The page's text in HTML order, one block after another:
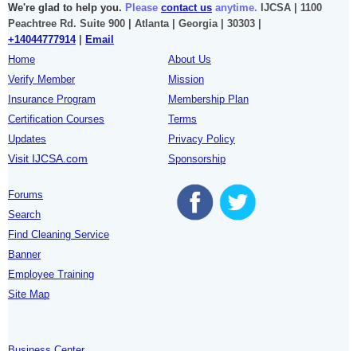
We're glad to help you. Please contact us anytime. IJCSA | 1100
Peachtree Rd. Suite 900 | Atlanta | Georgia | 30303 |
+14044777914|
Email
Home
Verify Member
Insurance Program
Certification Courses
Updates
Visit IJCSA.com
About Us
Mission
Membership Plan
Terms
Privacy Policy
Sponsorship
Forums
Search
Find Cleaning Service
Banner
Employee Training
Site Map